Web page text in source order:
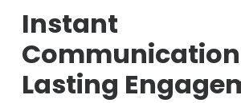
Instant
Lasting